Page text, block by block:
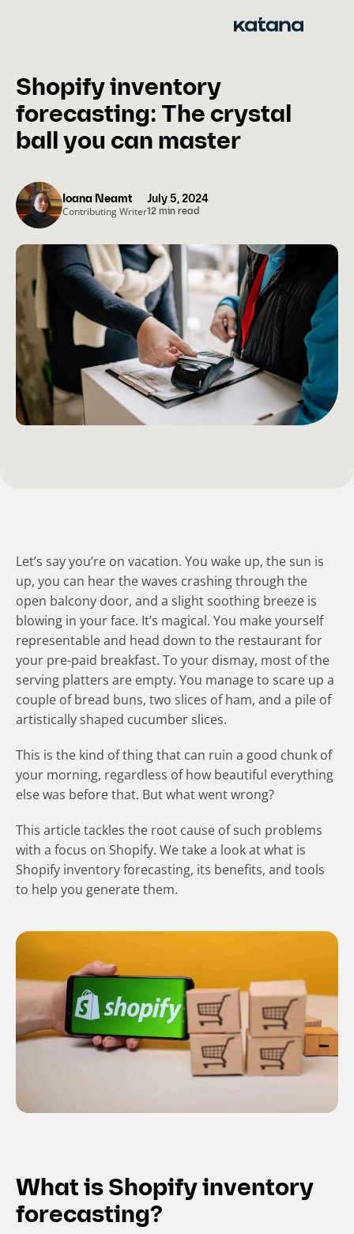
Shopify inventory
forecasting: The crystal
ball you can master
July 5, 2024
12 min read
Ioana Neamt
Contributing Writer
Let’s say you’re on vacation. You wake up, the sun is
up, you can hear the waves crashing through the
open balcony door, and a slight soothing breeze is
blowing in your face. It’s magical. You make yourself
representable and head down to the restaurant for
your pre-paid breakfast. To your dismay, most of the
serving platters are empty. You manage to scare up a
couple of bread buns, two slices of ham, and a pile of
artistically shaped cucumber slices.
This is the kind of thing that can ruin a good chunk of
your morning, regardless of how beautiful everything
else was before that. But what went wrong?
This article tackles the root cause of such problems
with a focus on Shopify. We take a look at what is
Shopify inventory forecasting, its benefits, and tools
to help you generate them.
What is Shopify inventory
forecasting?